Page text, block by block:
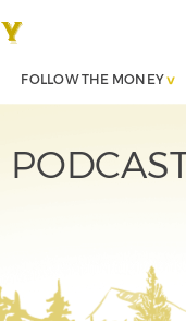
FOLLOW THE MONEY